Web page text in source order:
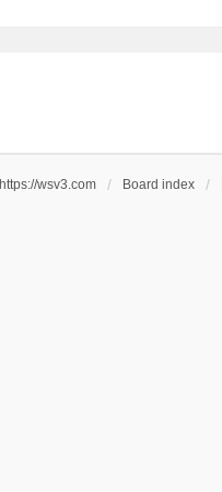
https://wsv3.com Board index